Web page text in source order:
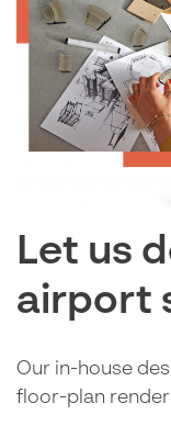
Let us
airport
Our in-house
floor-plan